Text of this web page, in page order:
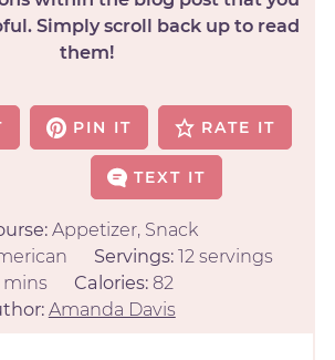
Simply scroll back up to read
them!
PIN IT RATE IT
TEXT IT
Appetizer, Snack
Servings: 12 servings
mins Calories: 82
Amanda Davis